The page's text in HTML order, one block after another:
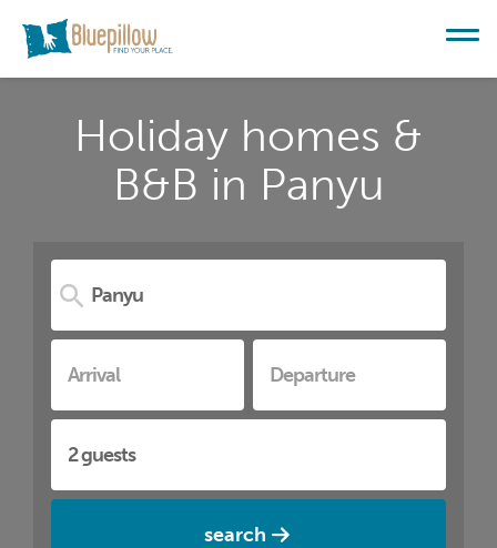
Holiday homes &
B&B in Panyu
search